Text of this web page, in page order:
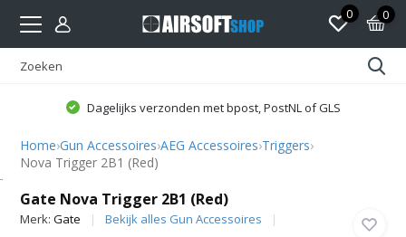
0 0
Dagelijks verzonden met bpost, PostNL of GLS
Home›Gun Accessoires›AEG Accessoires›Triggers›
Nova Trigger 2B1 (Red)
Gate Nova Trigger 2B1 (Red)
Merk:Gate Bekijk alles Gun Accessoires